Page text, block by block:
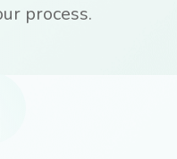
process.